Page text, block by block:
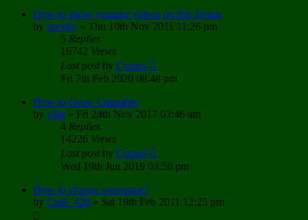
How to show youtube videos on this forum
by speedy » Thu 10th Nov 2011 11:26 pm
5 Replies
16742 Views
Last postby Comus
Fri 7th Feb 2020 08:48 pm
How to Grow Cannabis
by yilia » Fri 24th Nov 2017 03:46 am
4 Replies
14226 Views
Last postby Comus
Wed 19th Jun 2019 03:56 pm
How to change username?
by Cudi_420 » Sat 19th Feb 2011 12:25 pm